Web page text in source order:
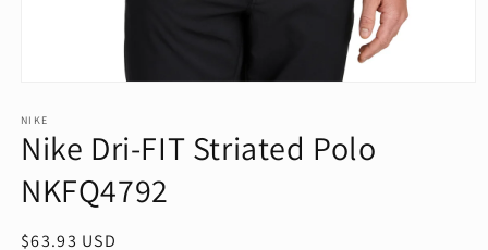
1
in
modal
NIKE
Nike Dri-FIT Striated Polo
NKFQ4792
Regular
$63.93 USD